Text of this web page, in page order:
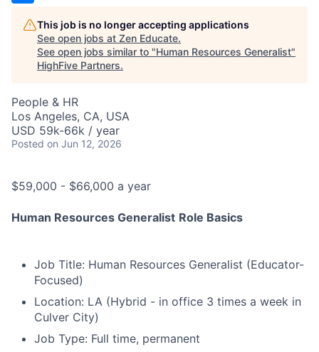
This job is no longer accepting applications
See open jobs at Zen Educate.
See open jobs similar to "Human Resources Generalist"
HighFive Partners.
People & HR
Los Angeles, CA, USA
USD 59k-66k / year
Posted on Jun 12, 2026
$59,000 - $66,000 a year
Human Resources Generalist Role Basics
Job Title: Human Resources Generalist (Educator-
Focused)
Location: LA (Hybrid - in office 3 times a week in
Culver City)
Job Type: Full time, permanent